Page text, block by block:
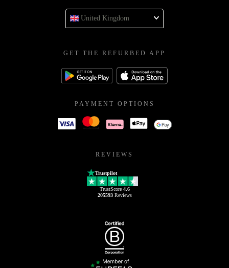
United Kingdom
GET THE REFURBED APP
PAYMENT OPTIONS
REVIEWS
Trustpilot
TrustScore 4.6
205593Reviews